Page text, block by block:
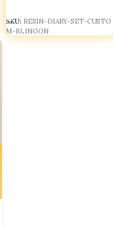
SKU: RESIN-DIARY-SET-CUSTO
M-BLINGON